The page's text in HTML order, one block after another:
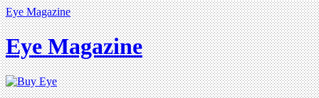
Eye Magazine
Eye Magazine